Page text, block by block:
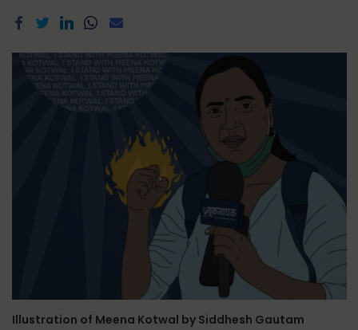
Illustration of Meena Kotwal by Siddhesh Gautam